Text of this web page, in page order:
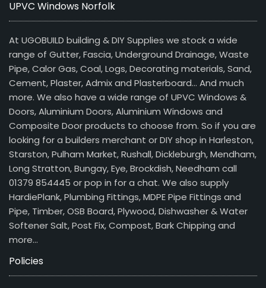
UPVC Windows Norfolk
At UGOBUILD building & DIY Supplies we stock a wide
range of Gutter, Fascia, Underground Drainage, Waste
Pipe, Calor Gas, Coal, Logs, Decorating materials, Sand,
Cement, Plaster, Admix and Plasterboard… And much
more. We also have a wide range of UPVC Windows &
Doors, Aluminium Doors, Aluminium Windows and
Composite Door products to choose from. So if you are
looking for a builders merchant or DIY shop in Harleston,
Starston, Pulham Market, Rushall, Dickleburgh, Mendham,
Long Stratton, Bungay, Eye, Brockdish, Needham call
01379 854445 or pop in for a chat. We also supply
HardiePlank, Plumbing Fittings, MDPE Pipe Fittings and
Pipe, Timber, OSB Board, Plywood, Dishwasher & Water
Softener Salt, Post Fix, Compost, Bark Chipping and
more…
Policies